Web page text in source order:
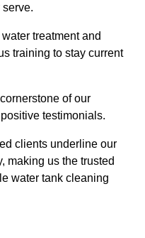
treatment and
training to stay current
of our
testimonials.
clients underline our
making us the trusted
water tank cleaning